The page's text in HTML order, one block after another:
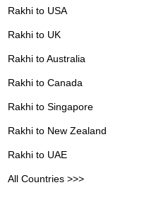
Rakhi to USA
Rakhi to UK
Rakhi to Australia
Rakhi to Canada
Rakhi to Singapore
Rakhi to New Zealand
Rakhi to UAE
All Countries >>>